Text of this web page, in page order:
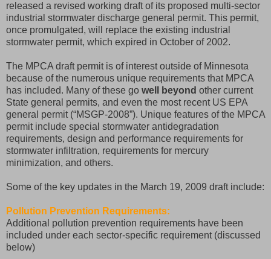
released a revised working draft of its proposed multi-sector
industrial stormwater discharge general permit. This permit,
once promulgated, will replace the existing industrial
stormwater permit, which expired in October of 2002.
The MPCA draft permit is of interest outside of Minnesota
because of the numerous unique requirements that MPCA
has included. Many of these go well beyond other current
State general permits, and even the most recent US EPA
general permit (“MSGP-2008”). Unique features of the MPCA
permit include special stormwater antidegradation
requirements, design and performance requirements for
stormwater infiltration, requirements for mercury
minimization, and others.
Some of the key updates in the March 19, 2009 draft include:
Pollution Prevention Requirements:
Additional pollution prevention requirements have been
included under each sector-specific requirement (discussed
below)